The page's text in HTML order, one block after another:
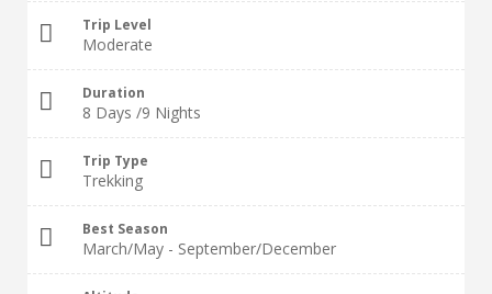
Trip Level
Moderate
Duration
8 Days /9 Nights
Trip Type
Trekking
Best Season
March/May - September/December